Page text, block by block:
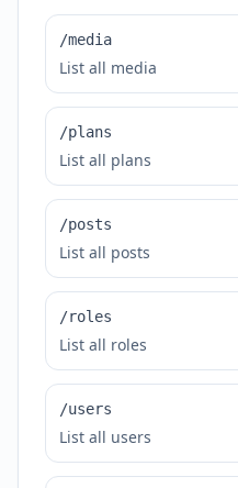
/media
List all media
/plans
List all plans
/posts
List all posts
/roles
List all roles
/users
List all users